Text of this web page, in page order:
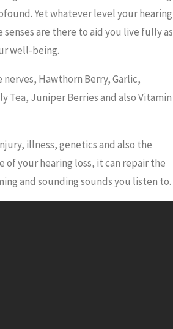
Yet whatever level your hearing
are there to aid you live fully as
well-being.
Hawthorn Berry, Garlic,
Juniper Berries and also Vitamin
illness, genetics and also the
of your hearing loss, it can repair the
and sounding sounds you listen to.